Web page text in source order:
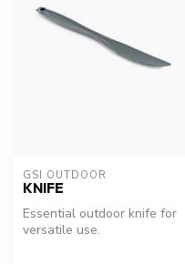
GSI OUTDOOR
KNIFE
Essential outdoor knife for
versatile use.